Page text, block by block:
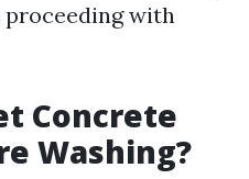
with
Concrete
Washing?